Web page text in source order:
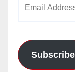
Subscribe